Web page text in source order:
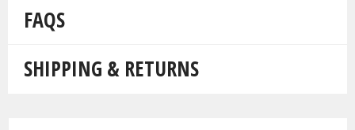
FAQS
SHIPPING & RETURNS